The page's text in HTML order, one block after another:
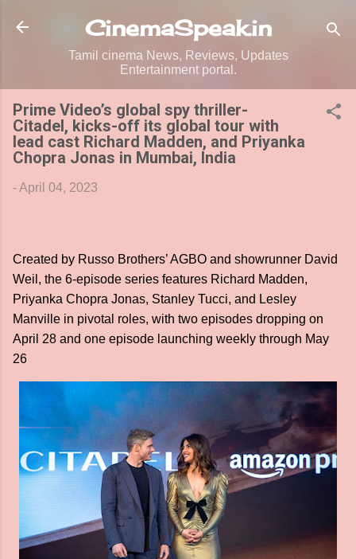
Skip to main content
CinemaSpeak.in
Tamil cinema News, Reviews, Updates
Entertainment portal.
Prime Video’s global spy thriller-
Citadel, kicks-off its global tour with
lead cast Richard Madden, and Priyanka
Chopra Jonas in Mumbai, India
-April 04, 2023
Created by Russo Brothers’ AGBO and showrunner David
Weil, the 6-episode series features Richard Madden,
Priyanka Chopra Jonas, Stanley Tucci, and Lesley
Manville in pivotal roles, with two episodes dropping on
April 28 and one episode launching weekly through May
26